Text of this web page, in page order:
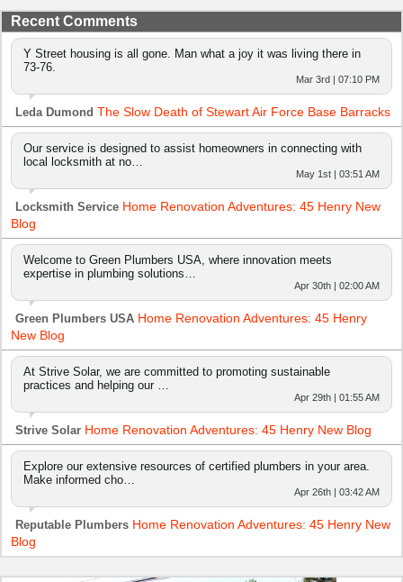
Recent Comments
Y Street housing is all gone. Man what a joy it was living there in
73-76.
Mar 3rd | 07:10 PM
Leda Dumond The Slow Death of Stewart Air Force Base Barracks
Our service is designed to assist homeowners in connecting with
local locksmith at no…
May 1st | 03:51 AM
Locksmith Service Home Renovation Adventures: 45 Henry New
Blog
Welcome to Green Plumbers USA, where innovation meets
expertise in plumbing solutions…
Apr 30th | 02:00 AM
Green Plumbers USA Home Renovation Adventures: 45 Henry
New Blog
At Strive Solar, we are committed to promoting sustainable
practices and helping our …
Apr 29th | 01:55 AM
Strive Solar Home Renovation Adventures: 45 Henry New Blog
Explore our extensive resources of certified plumbers in your area.
Make informed cho…
Apr 26th | 03:42 AM
Reputable Plumbers Home Renovation Adventures: 45 Henry New
Blog